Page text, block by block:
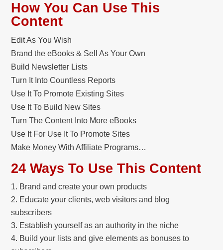
How You Can Use This
Content
Edit As You Wish
Brand the eBooks & Sell As Your Own
Build Newsletter Lists
Turn It Into Countless Reports
Use It To Promote Existing Sites
Use It To Build New Sites
Turn The Content Into More eBooks
Use It For Use It To Promote Sites
Make Money With Affiliate Programs…
24 Ways To Use This Content
Brand and create your own products
Educate your clients, web visitors and blog
subscribers
Establish yourself as an authority in the niche
Build your lists and give elements as bonuses to